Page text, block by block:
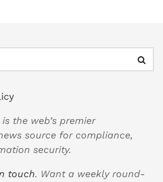
the web’s premier
source for compliance,
security.
touch. Want a weekly round-